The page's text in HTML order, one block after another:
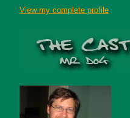
View my complete profile